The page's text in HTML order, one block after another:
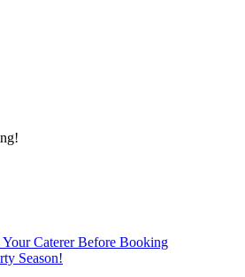
Caterer Before Booking
Season!